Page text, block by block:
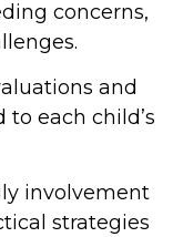
concerns,
and
each child’s
involvement
strategies